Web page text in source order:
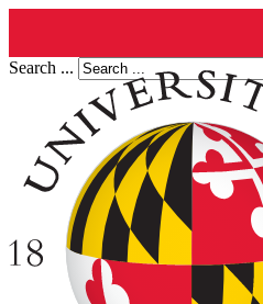
Search ...